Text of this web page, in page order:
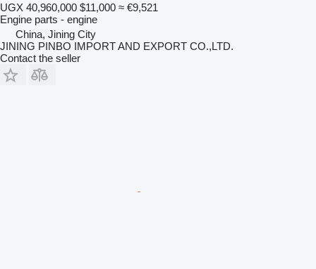
UGX 40,960,000 $11,000 ≈ €9,521
Engine parts - engine
China, Jining City
JINING PINBO IMPORT AND EXPORT CO.,LTD.
Contact the seller